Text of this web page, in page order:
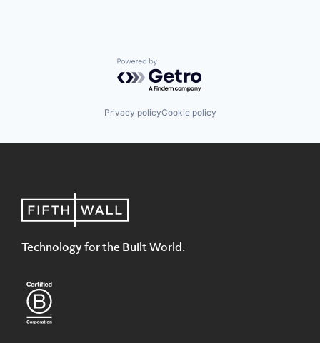
Powered by Getro.com
Privacy policyCookie policy
Technology for the Built World.